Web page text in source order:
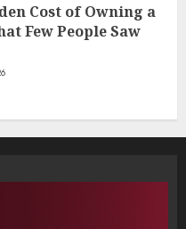
Cost of Owning a
Few People Saw